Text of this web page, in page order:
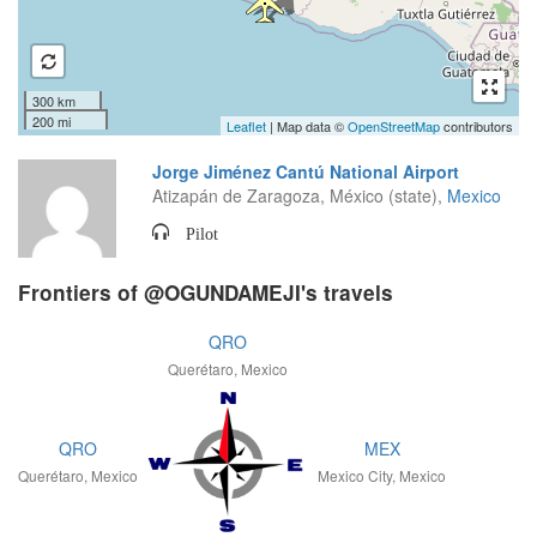
300 km
200 mi
Leaflet | Map data ©OpenStreetMapcontributors
Jorge Jiménez Cantú National Airport
Atizapán de Zaragoza, México (state), Mexico
Pilot
Frontiers of @OGUNDAMEJI's travels
QRO
Querétaro, Mexico
QRO
Querétaro, Mexico
MEX
Mexico City, Mexico